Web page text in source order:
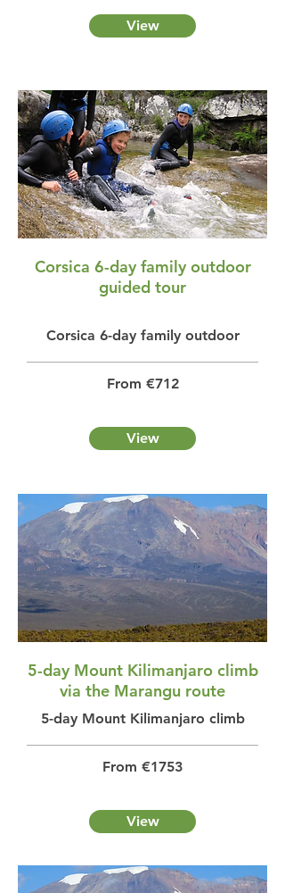
View
Corsica 6-day family outdoor
guided tour
Corsica 6-day family outdoor
From €712
View
5-day Mount Kilimanjaro climb
via the Marangu route
5-day Mount Kilimanjaro climb
From €1753
View